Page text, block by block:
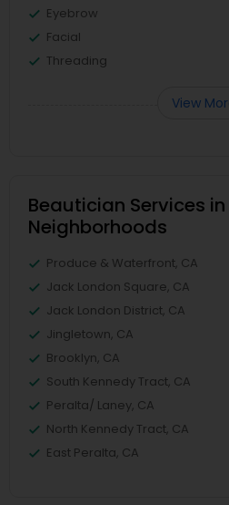
Eyebrow
Facial
Threading
View
Beautician Services
Neighborhoods
Produce & Waterfront, CA
Jack London Square, CA
Jack London District, CA
Jingletown, CA
Brooklyn, CA
South Kennedy Tract, CA
Peralta/ Laney, CA
North Kennedy Tract, CA
East Peralta, CA